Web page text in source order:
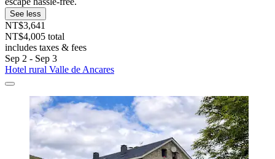
See less
NT$3,641
NT$4,005 total
includes taxes & fees
Sep 2 - Sep 3
Hotel rural Valle de Ancares